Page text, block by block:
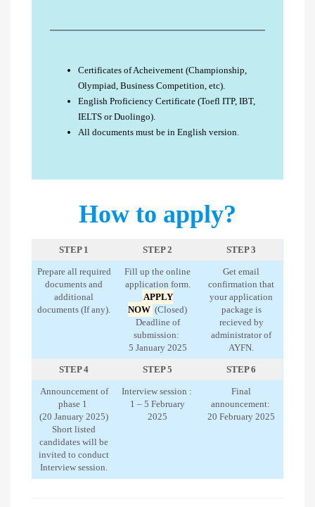
Certificates of Acheivement (Championship,
Olympiad, Business Competition, etc).
English Proficiency Certificate (Toefl ITP, IBT,
IELTS or Duolingo).
All documents must be in English version.
How to apply?
STEP 1 STEP 2 STEP 3
Prepare all required
documents and
additional
documents (If any).
Fill up the online
application form.
APPLY
NOW (Closed)
Deadline of
submission:
5 January 2025
Get email
confirmation that
your application
package is
recieved by
administrator of
AYFN.
STEP 4 STEP 5 STEP 6
Announcement of
phase 1
(20 January 2025)
Short listed
candidates will be
invited to conduct
Interview session.
Interview session :
1 – 5 February
2025
Final
announcement:
20 February 2025